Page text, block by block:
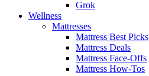
Grok
Wellness
Mattresses
Mattress Best Picks
Mattress Deals
Mattress Face-Offs
Mattress How-Tos